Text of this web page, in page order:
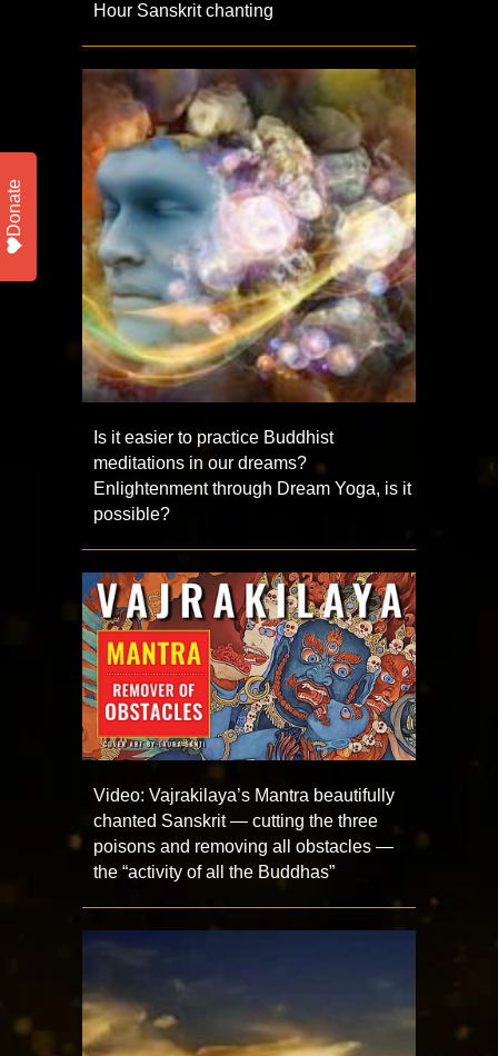
Hour Sanskrit chanting
Is it easier to practice Buddhist
meditations in our dreams?
Enlightenment through Dream Yoga, is it
possible?
Video: Vajrakilaya’s Mantra beautifully
chanted Sanskrit — cutting the three
poisons and removing all obstacles —
the “activity of all the Buddhas”
Donate